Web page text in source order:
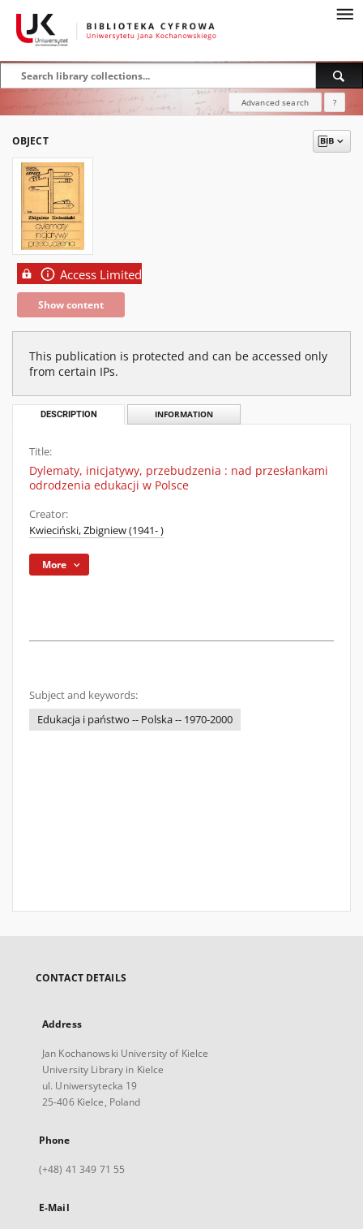
Advanced search ?
OBJECT
Access Limited
Show content
This publication is protected and can be accessed only
from certain IPs.
DESCRIPTION INFORMATION
Title:
Dylematy, inicjatywy, przebudzenia : nad przesłankami
odrodzenia edukacji w Polsce
Creator:
Kwieciński, Zbigniew (1941- )
More
Subject and keywords:
Edukacja i państwo -- Polska -- 1970-2000
CONTACT DETAILS
Address
Jan Kochanowski University of Kielce
University Library in Kielce
ul. Uniwersytecka 19
25-406 Kielce, Poland
Phone
(+48) 41 349 71 55
E-Mail